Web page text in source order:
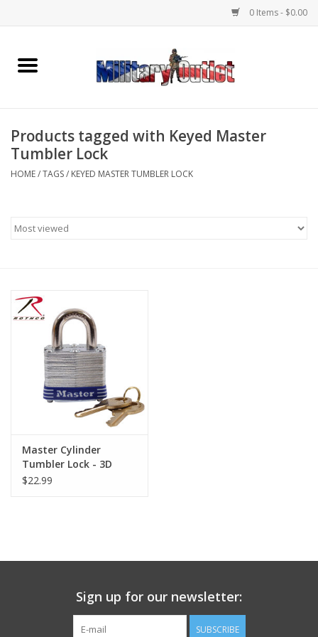
0 Items - $0.00
Home
Memorabilia
Clothing
Knives & Flashlights +
Footwear
Book an appointment
Book an appointment
Products tagged with Keyed Master
Tumbler Lock
HOME/TAGS/ KEYED MASTER TUMBLER LOCK
Master Cylinder
Tumbler Lock - 3D
$22.99
Sign up for our newsletter:
SUBSCRIBE